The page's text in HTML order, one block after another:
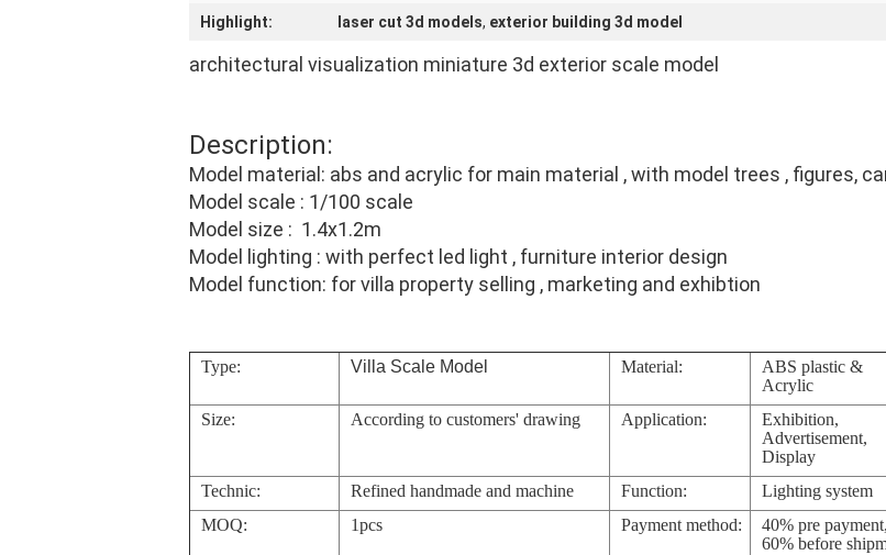
Highlight: laser cut 3d models, exterior building 3d model
architectural visualization miniature 3d exterior scale model
Description:
Model material: abs and acrylic for main material , with model trees , figures,
Model scale : 1/100 scale
Model size : 1.4x1.2m
Model lighting : with perfect led light , furniture interior design
Model function: for villa property selling , marketing and exhibtion
Type: Villa Scale Model Material:
ABS plastic &
Acrylic
Size:
According to customers' drawing Application:
Exhibition,
Advertisement,
Display
Technic:
Refined handmade and machine Function:
Lighting system
MOQ:
1pcs Payment method:
40% pre payment,
60% before